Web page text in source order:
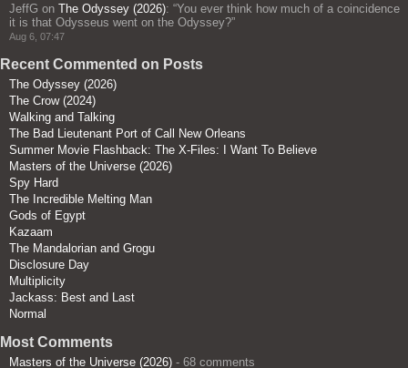
JeffG on The Odyssey (2026): “You ever think how much of a coincidence
it is that Odysseus went on the Odyssey?”
Aug 6, 07:47
Recent Commented on Posts
The Odyssey (2026)
The Crow (2024)
Walking and Talking
The Bad Lieutenant Port of Call New Orleans
Summer Movie Flashback: The X-Files: I Want To Believe
Masters of the Universe (2026)
Spy Hard
The Incredible Melting Man
Gods of Egypt
Kazaam
The Mandalorian and Grogu
Disclosure Day
Multiplicity
Jackass: Best and Last
Normal
Most Comments
Masters of the Universe (2026) - 68 comments